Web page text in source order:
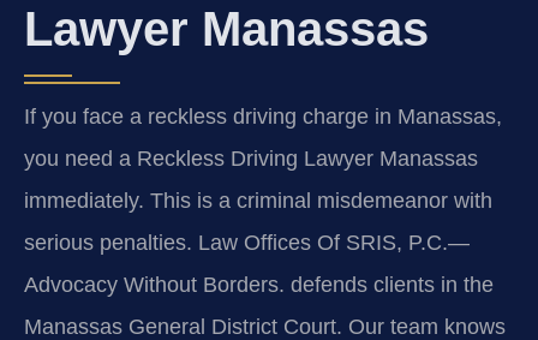
Lawyer Manassas
If you face a reckless driving charge in Manassas,
you need a Reckless Driving Lawyer Manassas
immediately. This is a criminal misdemeanor with
serious penalties. Law Offices Of SRIS, P.C.—
Advocacy Without Borders. defends clients in the
Manassas General District Court. Our team knows